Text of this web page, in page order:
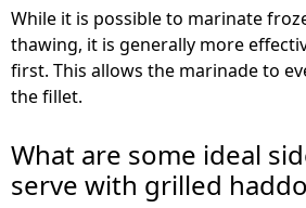
While it is possible to marinate
thawing, it is generally more
first. This allows the marinade to
the fillet.
What are some ideal
serve with grilled